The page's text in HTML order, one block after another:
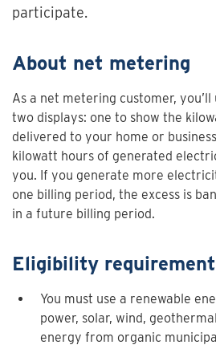
participate.
About net metering
As a net metering customer,
two displays: one to show the
delivered to your home or
kilowatt hours of generated
you. If you generate more
one billing period, the excess is
in a future billing period.
Eligibility
You must use a renewable
power, solar, wind,
energy from organic